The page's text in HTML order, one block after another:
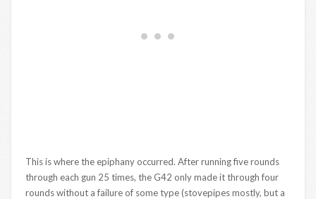
This is where the epiphany occurred. After running five rounds
through each gun 25 times, the G42 only made it through four
rounds without a failure of some type (stovepipes mostly, but a